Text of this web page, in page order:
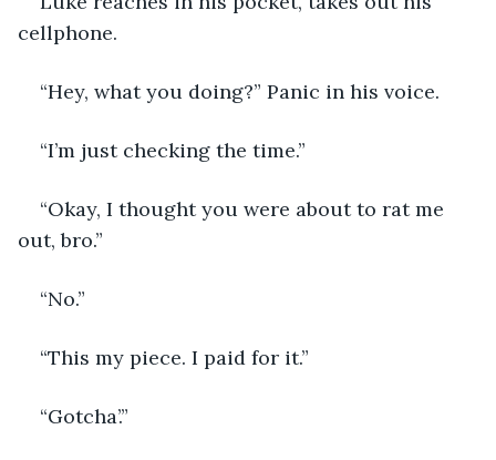
cellphone.
“Hey, what you doing?” Panic in his voice.
“I’m just checking the time.”
“Okay, I thought you were about to rat me
out, bro.”
“No.”
“This my piece. I paid for it.”
“Gotcha’.”